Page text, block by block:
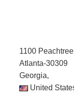
1100
Atlanta-30309
Georgia,
United